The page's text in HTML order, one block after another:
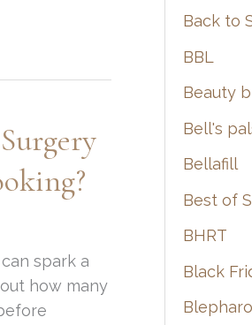
spark a
how many
Back to
BBL
Beauty
Bell's
Bellafill
Best of
BHRT
Black